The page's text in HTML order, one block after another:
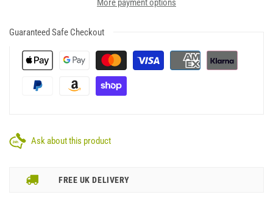
More payment options
Guaranteed Safe Checkout
Ask about this product
FREE UK DELIVERY